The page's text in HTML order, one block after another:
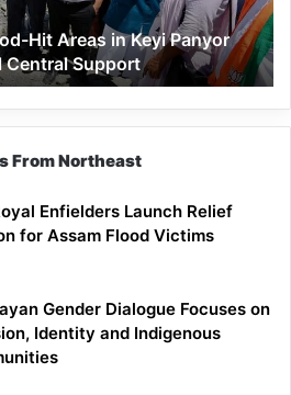
Hit Areas in Keyi Panyor
Central Support
From Northeast
Enfielders Launch Relief
for Assam Flood Victims
Gender Dialogue Focuses on
Identity and Indigenous